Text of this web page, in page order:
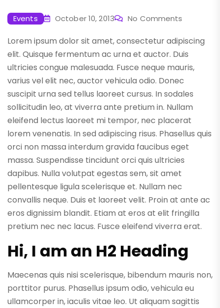
Events October 10, 2013 No Comments
Lorem ipsum dolor sit amet, consectetur adipiscing
elit. Quisque fermentum ac urna et auctor. Duis
ultricies congue malesuada. Fusce neque mauris,
varius vel elit nec, auctor vehicula odio. Donec
suscipit urna sed tellus laoreet cursus. In sodales
sollicitudin leo, at viverra ante pretium in. Nullam
eleifend lectus laoreet mi tempor, nec placerat
lorem venenatis. In sed adipiscing risus. Phasellus quis
orci non massa interdum gravida faucibus eget
massa. Suspendisse tincidunt orci quis ultricies
dapibus. Nulla volutpat egestas sem, sit amet
pellentesque ligula scelerisque et. Nullam nec
convallis neque. Duis et laoreet velit. Proin at ante ac
eros dignissim blandit. Etiam at eros at elit fringilla
pretium nec nec lacus. Fusce eleifend viverra erat.
Hi, I am an H2 Heading
Maecenas quis nisi scelerisque, bibendum mauris non,
porttitor purus. Phasellus ipsum odio, vehicula eu
ullamcorper in, iaculis vitae leo. Ut aliquam sagittis